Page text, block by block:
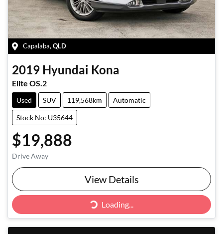
Capalaba, QLD
2019 Hyundai Kona
Elite OS.2
Used SUV 119,568km Automatic
Stock No: U35644
$19,888
Drive Away
View Details
Loading...Loading...